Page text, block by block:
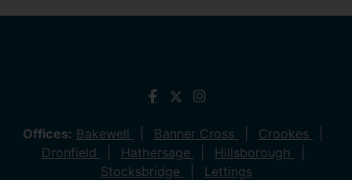
Offices: Bakewell Banner Cross
Crookes
Dronfield
Hathersage
Hillsborough
Stocksbridge
Lettings